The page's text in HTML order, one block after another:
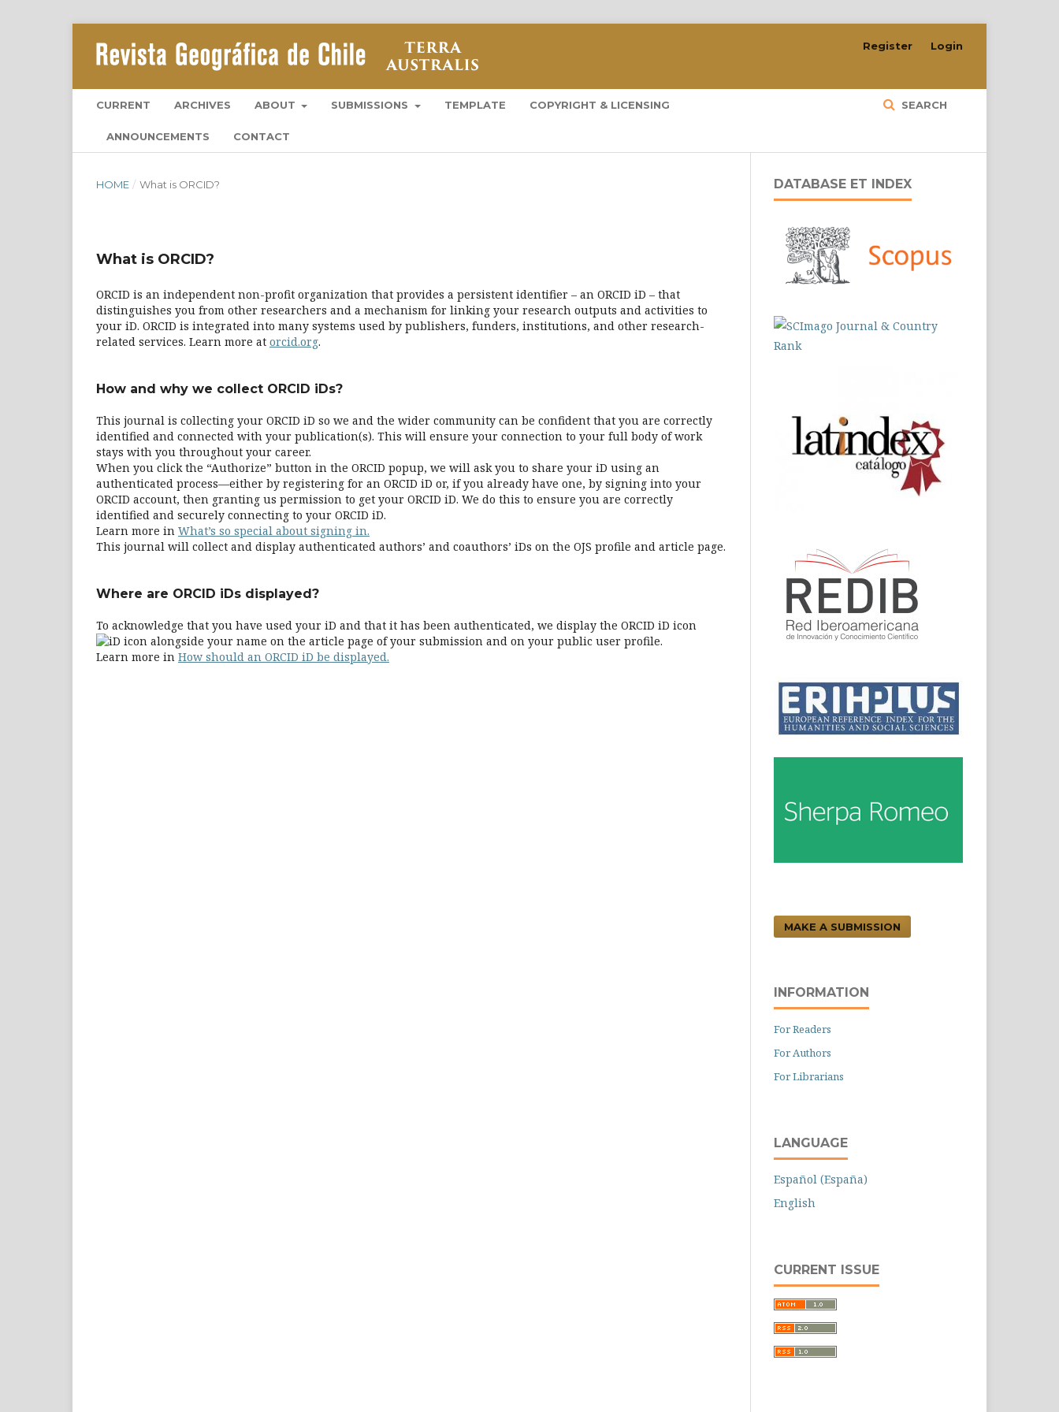
CURRENT ARCHIVES ABOUT SUBMISSIONS TEMPLATE COPYRIGHT & LICENSING
ANNOUNCEMENTS CONTACT
SEARCH
Register Login
HOME / What is ORCID?
What is ORCID?
ORCID is an independent non-profit organization that provides a persistent identifier – an ORCID iD – that
distinguishes you from other researchers and a mechanism for linking your research outputs and activities to
your iD. ORCID is integrated into many systems used by publishers, funders, institutions, and other research-
related services. Learn more at orcid.org.
How and why we collect ORCID iDs?
This journal is collecting your ORCID iD so we and the wider community can be confident that you are correctly
identified and connected with your publication(s). This will ensure your connection to your full body of work
stays with you throughout your career.
When you click the “Authorize” button in the ORCID popup, we will ask you to share your iD using an
authenticated process—either by registering for an ORCID iD or, if you already have one, by signing into your
ORCID account, then granting us permission to get your ORCID iD. We do this to ensure you are correctly
identified and securely connecting to your ORCID iD.
Learn more in What’s so special about signing in.
This journal will collect and display authenticated authors’ and coauthors’ iDs on the OJS profile and article page.
Where are ORCID iDs displayed?
To acknowledge that you have used your iD and that it has been authenticated, we display the ORCID iD icon
alongside your name on the article page of your submission and on your public user profile.
Learn more in How should an ORCID iD be displayed.
DATABASE ET INDEX
MAKE A SUBMISSION
INFORMATION
For Readers
For Authors
For Librarians
LANGUAGE
Español (España)
English
CURRENT ISSUE